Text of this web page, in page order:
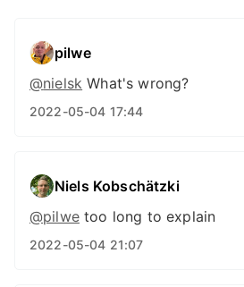
pilwe
@nielsk What's wrong?
2022-05-04 17:44
Niels Kobschätzki
@pilwetoo long to explain
2022-05-04 21:07